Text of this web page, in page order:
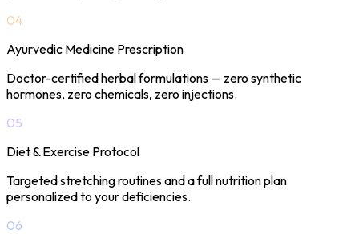
04
Ayurvedic Medicine Prescription
Doctor-certified herbal formulations — zero synthetic
hormones, zero chemicals, zero injections.
05
Diet & Exercise Protocol
Targeted stretching routines and a full nutrition plan
personalized to your deficiencies.
06